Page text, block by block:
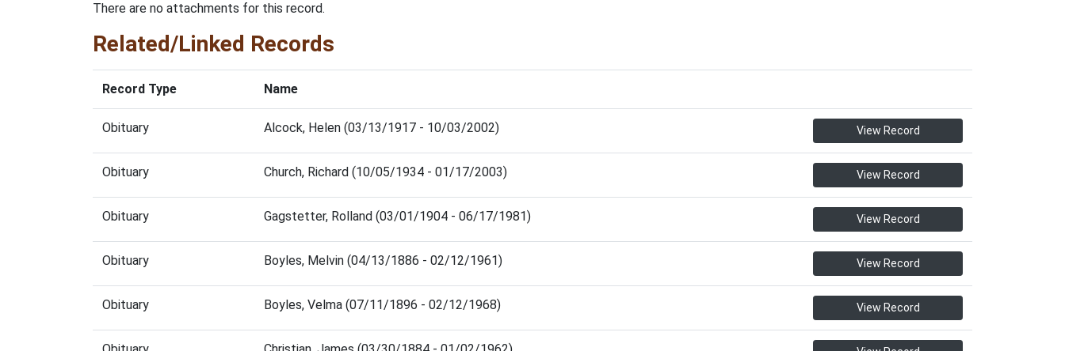
There are no attachments for this record.
Related/Linked Records
Record Type Name
Obituary Alcock, Helen (03/13/1917 - 10/03/2002) View Record
Obituary Church, Richard (10/05/1934 - 01/17/2003) View Record
Obituary Gagstetter, Rolland (03/01/1904 - 06/17/1981) View Record
Obituary Boyles, Melvin (04/13/1886 - 02/12/1961) View Record
Obituary Boyles, Velma (07/11/1896 - 02/12/1968) View Record